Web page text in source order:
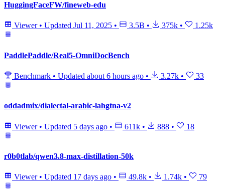
HuggingFaceFW/fineweb-edu
Viewer • Updated Jul 11, 2025 • 3.5B • 375k • 1.25k
PaddlePaddle/Real5-OmniDocBench
Benchmark • Updated about 6 hours ago • 3.27k • 33
oddadmix/dialectal-arabic-lahgtna-v2
Viewer • Updated 5 days ago • 611k • 888 • 18
r0b0tlab/qwen3.8-max-distillation-50k
Viewer • Updated 17 days ago • 49.8k • 1.74k • 79